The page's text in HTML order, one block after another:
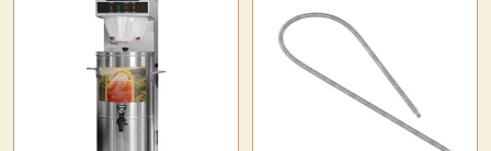
Related
Products